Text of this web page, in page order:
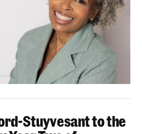
Stuyvesant to the